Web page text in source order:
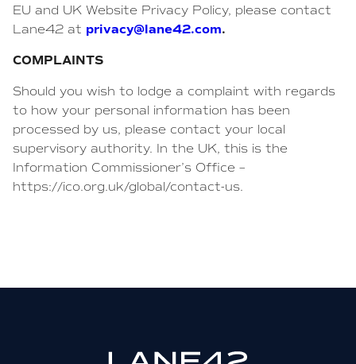
EU and UK Website Privacy Policy, please contact
Lane42 at privacy@lane42.com.
COMPLAINTS
Should you wish to lodge a complaint with regards
to how your personal information has been
processed by us, please contact your local
supervisory authority. In the UK, this is the
Information Commissioner’s Office –
https://ico.org.uk/global/contact-us.